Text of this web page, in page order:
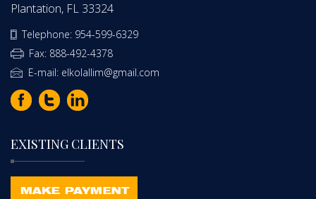
Plantation, FL 33324
Telephone: 954-599-6329
Fax: 888-492-4378
E-mail: elkolallim@gmail.com
EXISTING CLIENTS